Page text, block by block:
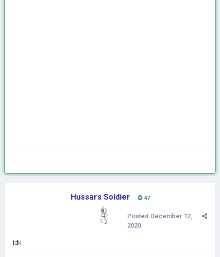
Hussars Soldier 47
Posted December 12,
2020
idk